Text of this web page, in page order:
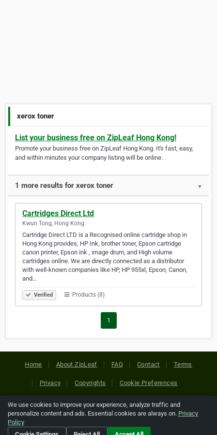
xerox toner
List your business free on ZipLeaf Hong Kong!
Promote your business free on ZipLeaf Hong Kong. It's fast, easy,
and within minutes your company listing will be online.
1 more results for xerox toner ▼
Cartridges Direct Ltd
Kwun Tong, Hong Kong
Cartridge Direct LTD is a Recognised online cartridge shop in
Hong Kong provides, HP Ink, brother toner, Epson cartridge
canon printer, Epson ink , image drum, and High volume
cartridges online. We are directly connected as a distributor
with well-known companies like HP, HP 955xl, Epson, Canon,
and…
Verified Products (8)
1
Home About ZipLeaf FAQ Contact Terms
Privacy Copyrights Cookie Preferences
Copyright © 2026 Netcode, Inc. All Rights Reserved. All
references relating to third-party companies are copyright of
their respective holders.
We use cookies to improve your experience, analyze traffic and
personalize content and ads. Essential cookies are always on. Privacy
Policy